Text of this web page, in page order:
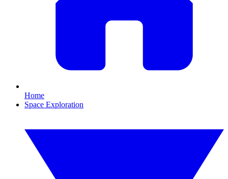
Home
Space Exploration